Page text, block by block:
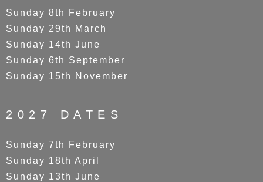
Sunday 8th February
Sunday 29th March
Sunday 14th June
Sunday 6th September
Sunday 15th November
2027 DATES
Sunday 7th February
Sunday 18th April
Sunday 13th June